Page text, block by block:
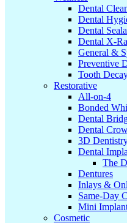
Dental
Dental
Dental
Dental X-
General &
Preventive
Tooth
Restorative
All-on-4
Bonded
Dental
Dental
3D
Dental
The
Dentures
Inlays &
Same-Day
Mini
Cosmetic